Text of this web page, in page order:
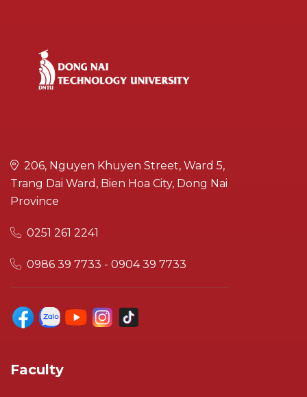
206, Nguyen Khuyen Street, Ward 5,
Trang Dai Ward, Bien Hoa City, Dong Nai
Province
0251 261 2241
0986 39 7733 - 0904 39 7733
Faculty